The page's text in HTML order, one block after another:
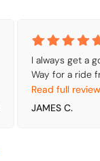
I always get a
Way for a ride
Booking by air
getting to Ho
Read full review
JAMES C.